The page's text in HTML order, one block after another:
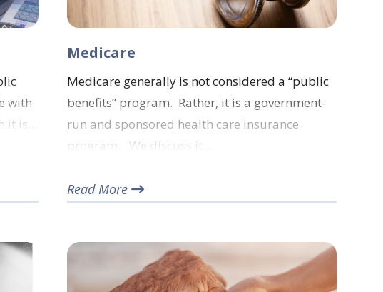
with
it is…
Medicare
Medicare generally is not considered a “public
benefits” program. Rather, it is a government-
run and sponsored health care insurance
program. We discuss it…
Read More